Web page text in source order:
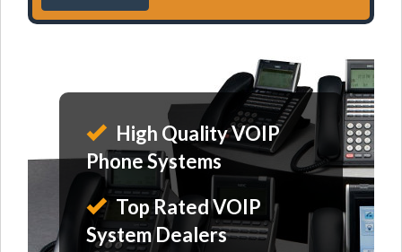
High Quality VOIP
Phone Systems
Top Rated VOIP
System Dealers